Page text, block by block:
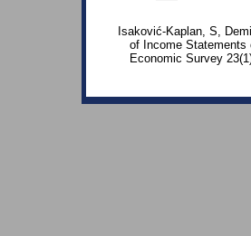
Isaković-Kaplan, S,
of Income Statements
Economic Survey